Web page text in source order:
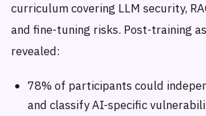
curriculum covering LLM security,
and fine-tuning risks. Post-training
revealed:
78% of participants could
and classify AI-specific